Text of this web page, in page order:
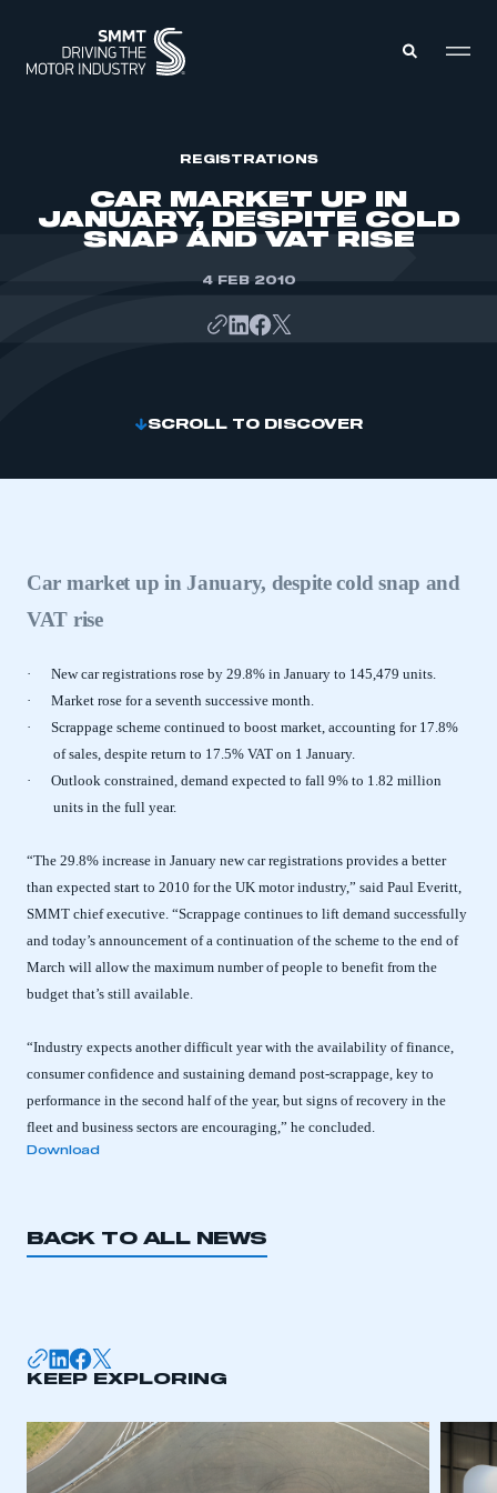
ABOUT
MEMBERSHIP
This is a secure area and requires you to
be logged in to the Members’ Zone.
REGISTRATIONS
CAR MARKET UP IN
JANUARY, DESPITE COLD
SNAP AND VAT RISE
4 FEB 2010
SCROLL TO DISCOVER
Car market up in January, despite cold snap and
VAT rise
·
New car registrations rose by 29.8% in January to 145,479 units.
·
Market rose for a seventh successive month.
·
Scrappage scheme continued to boost market, accounting for 17.8%
of sales, despite return to 17.5% VAT on 1 January.
·
Outlook constrained, demand expected to fall 9% to 1.82 million
units in the full year.
“The 29.8% increase in January new car registrations provides a better
than expected start to 2010 for the UK motor industry,” said Paul Everitt,
SMMT chief executive. “Scrappage continues to lift demand successfully
and today’s announcement of a continuation of the scheme to the end of
March will allow the maximum number of people to benefit from the
budget that’s still available.
“Industry expects another difficult year with the availability of finance,
consumer confidence and sustaining demand post-scrappage, key to
performance in the second half of the year, but signs of recovery in the
fleet and business sectors are encouraging,” he concluded.
Download
BACK TO ALL NEWS
KEEP EXPLORING